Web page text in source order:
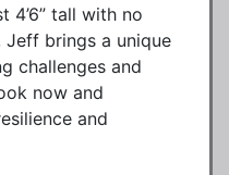
4’6” tall with no
Jeff brings a unique
challenges and
now and
and